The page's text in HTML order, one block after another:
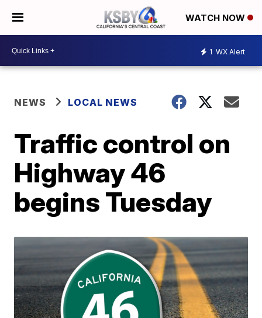
WATCH NOW
1 WX Alert
NEWS LOCAL NEWS
Traffic control on
Highway 46
begins Tuesday